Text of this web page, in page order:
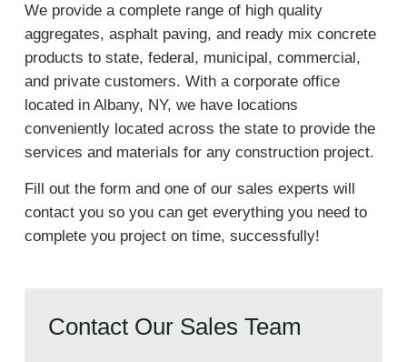
We provide a complete range of high quality
aggregates, asphalt paving, and ready mix concrete
products to state, federal, municipal, commercial,
and private customers. With a corporate office
located in Albany, NY, we have locations
conveniently located across the state to provide the
services and materials for any construction project.
Fill out the form and one of our sales experts will
contact you so you can get everything you need to
complete you project on time, successfully!
Contact Our Sales Team